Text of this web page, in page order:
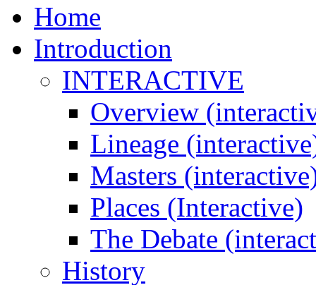
Home
Introduction
INTERACTIVE
Overview
Lineage
Masters
Places (Interactive)
The Debate
History